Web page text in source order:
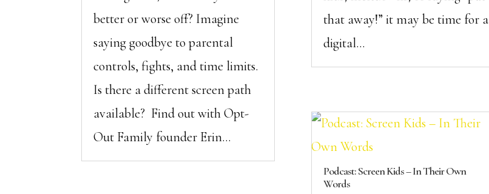
better or worse off? Imagine
saying goodbye to parental
controls, fights, and time limits.
Is there a different screen path
available? Find out with Opt-
Out Family founder Erin...
that away!” it may be time for a
digital...
Podcast: Screen Kids – In Their Own
Words